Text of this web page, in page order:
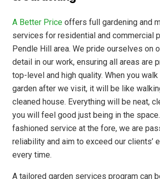
A Better Price offers full gardening and
services for residential and commercial
Pendle Hill area. We pride ourselves on
detail in our work, ensuring all areas are
top-level and high quality. When you
garden after we visit, it will be like
cleaned house. Everything will be neat,
you will feel good just being in the
fashioned service at the fore, we are
reliability and aim to exceed our clients’
every time.
A tailored garden services program can